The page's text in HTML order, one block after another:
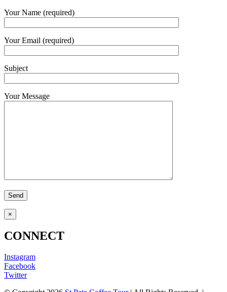
Your Name (required)
Your Email (required)
Subject
Your Message
×
CONNECT
Instagram
Facebook
Twitter